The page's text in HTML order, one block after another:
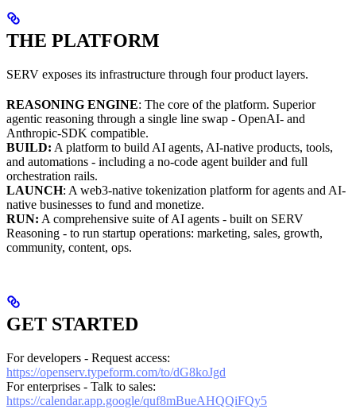
THE PLATFORM
SERV exposes its infrastructure through four product layers.
REASONING ENGINE: The core of the platform. Superior
agentic reasoning through a single line swap - OpenAI- and
Anthropic-SDK compatible.
BUILD: A platform to build AI agents, AI-native products, tools,
and automations - including a no-code agent builder and full
orchestration rails.
LAUNCH: A web3-native tokenization platform for agents and AI-
native businesses to fund and monetize.
RUN: A comprehensive suite of AI agents - built on SERV
Reasoning - to run startup operations: marketing, sales, growth,
community, content, ops.
GET STARTED
For developers - Request access:
https://openserv.typeform.com/to/dG8koJgd
For enterprises - Talk to sales:
https://calendar.app.google/quf8mBueAHQQiFQy5